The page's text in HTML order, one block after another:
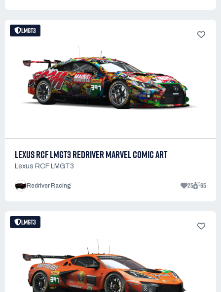
LMGT3
LEXUS RCF LMGT3 REDRIVER MARVEL COMIC ART
Lexus RCF LMGT3
Redriver Racing 25 65
LMGT3